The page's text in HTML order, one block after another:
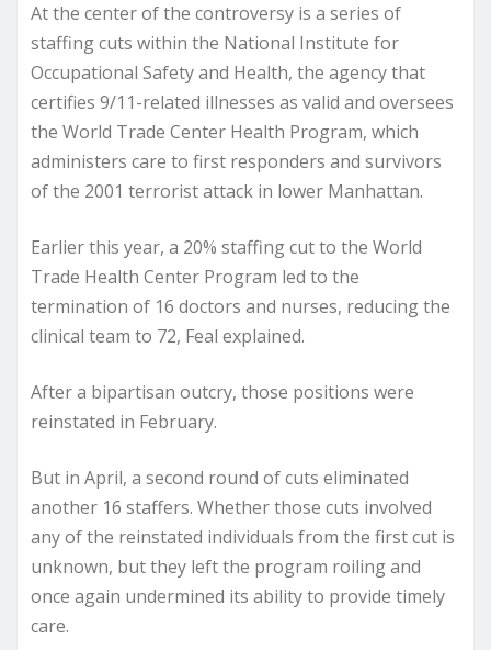
At the center of the controversy is a series of
staffing cuts within the National Institute for
Occupational Safety and Health, the agency that
certifies 9/11-related illnesses as valid and oversees
the World Trade Center Health Program, which
administers care to first responders and survivors
of the 2001 terrorist attack in lower Manhattan.
Earlier this year, a 20% staffing cut to the World
Trade Health Center Program led to the
termination of 16 doctors and nurses, reducing the
clinical team to 72, Feal explained.
After a bipartisan outcry, those positions were
reinstated in February.
But in April, a second round of cuts eliminated
another 16 staffers. Whether those cuts involved
any of the reinstated individuals from the first cut is
unknown, but they left the program roiling and
once again undermined its ability to provide timely
care.